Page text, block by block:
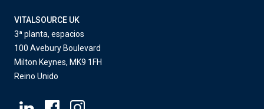
VITALSOURCE UK
3ª planta, espacios
100 Avebury Boulevard
Milton Keynes, MK9 1FH
Reino Unido